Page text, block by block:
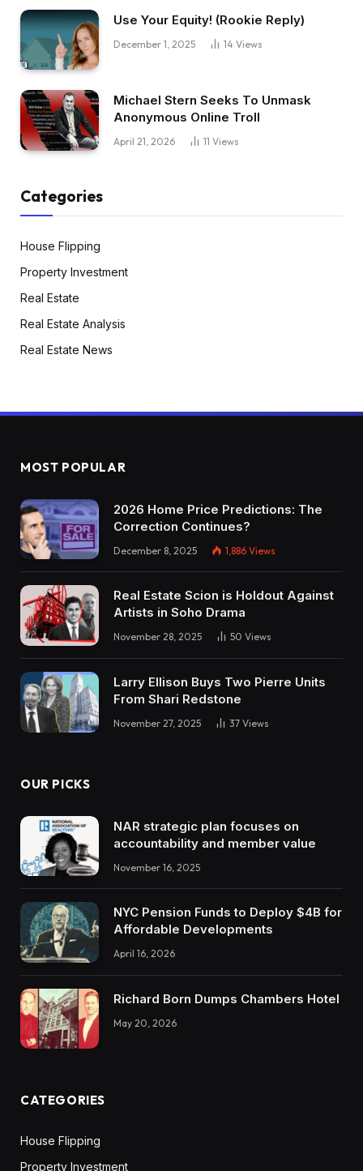
Use Your Equity! (Rookie Reply)
December 1, 2025 14 Views
Michael Stern Seeks To Unmask
Anonymous Online Troll
April 21, 2026 11 Views
Categories
House Flipping
Property Investment
Real Estate
Real Estate Analysis
Real Estate News
MOST POPULAR
2026 Home Price Predictions: The
Correction Continues?
December 8, 2025 1,886 Views
Real Estate Scion is Holdout Against
Artists in Soho Drama
November 28, 2025 50 Views
Larry Ellison Buys Two Pierre Units
From Shari Redstone
November 27, 2025 37 Views
OUR PICKS
NAR strategic plan focuses on
accountability and member value
November 16, 2025
NYC Pension Funds to Deploy $4B for
Affordable Developments
April 16, 2026
Richard Born Dumps Chambers Hotel
May 20, 2026
CATEGORIES
House Flipping
Property Investment